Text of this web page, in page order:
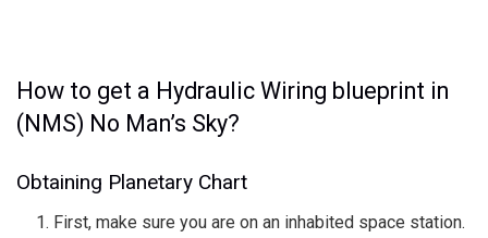
How to get a Hydraulic Wiring blueprint in
(NMS) No Man’s Sky?
Obtaining Planetary Chart
First, make sure you are on an inhabited space station.